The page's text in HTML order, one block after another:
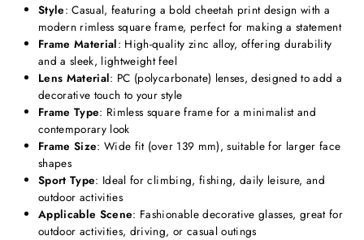
Style: Casual, featuring a bold cheetah print design with a
modern rimless square frame, perfect for making a statement
Frame Material: High-quality zinc alloy, offering durability
and a sleek, lightweight feel
Lens Material: PC (polycarbonate) lenses, designed to add a
decorative touch to your style
Frame Type: Rimless square frame for a minimalist and
contemporary look
Frame Size: Wide fit (over 139 mm), suitable for larger face
shapes
Sport Type: Ideal for climbing, fishing, daily leisure, and
outdoor activities
Applicable Scene: Fashionable decorative glasses, great for
outdoor activities, driving, or casual outings